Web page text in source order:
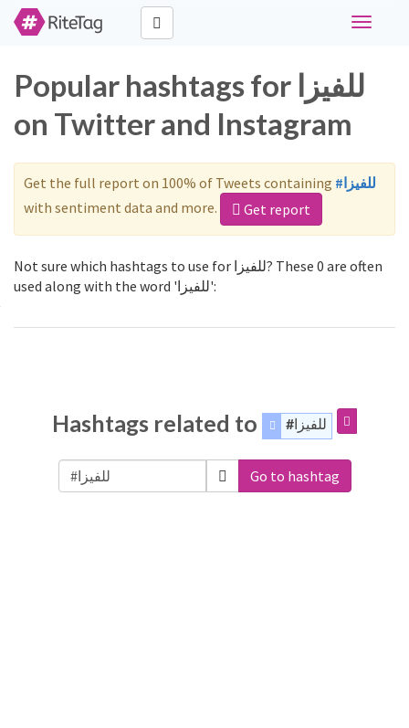
Toggle
Popular hashtags for للفيزا
on Twitter and Instagram
Get the full report on 100% of Tweets containing
#للفيزا
with sentiment data and more.
Get report
Not sure which hashtags to use for للفيزا? These 0 are often
used along with the word 'للفيزا':
Hashtags related to #للفيزا
Go to hashtag